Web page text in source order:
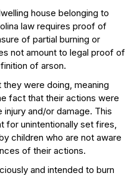
house belonging to
law requires proof of
of partial burning or
not amount to legal proof of
of arson.
were doing, meaning
fact that their actions were
and/or damage. This
unintentionally set fires,
children who are not aware
of their actions.
and intended to burn